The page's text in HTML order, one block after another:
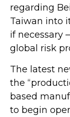
regarding
Taiwan into
if necessary
global risk
The latest
the
based
to begin